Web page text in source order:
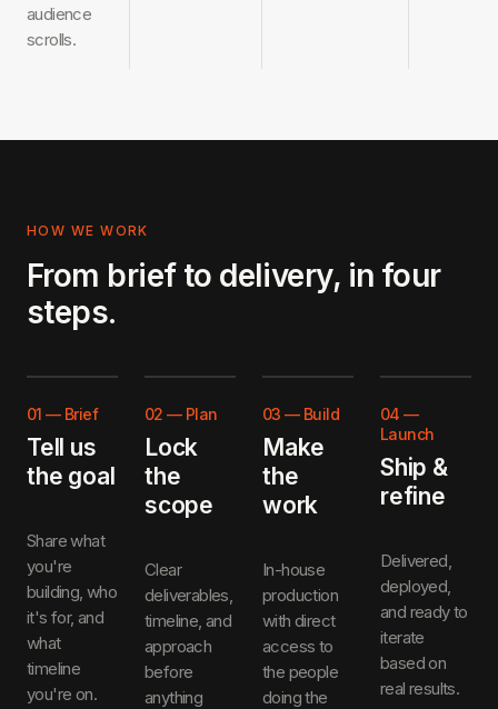
audience
scrolls.
HOW WE WORK
From brief to delivery, in four
steps.
01 — Brief
Tell us
the goal
Share what
you're
building, who
it's for, and
what
timeline
you're on.
02 — Plan
Lock
the
scope
Clear
deliverables,
timeline, and
approach
before
anything
03 — Build
Make
the
work
In-house
production
with direct
access to
the people
doing the
04 —
Launch
Ship &
refine
Delivered,
deployed,
and ready to
iterate
based on
real results.